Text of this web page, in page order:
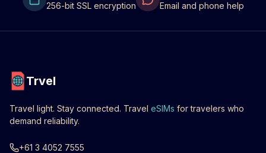
256-bit SSL encryption
Email and phone help
Trvel
Travel light. Stay connected. Travel eSIMs for travelers who
demand reliability.
+61 3 4052 7555